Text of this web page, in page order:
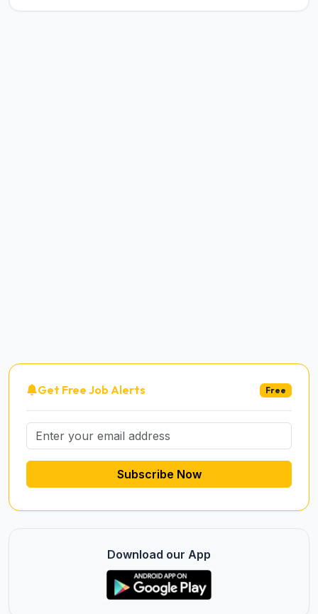
Get Free Job Alerts Free
Subscribe Now
Download our App